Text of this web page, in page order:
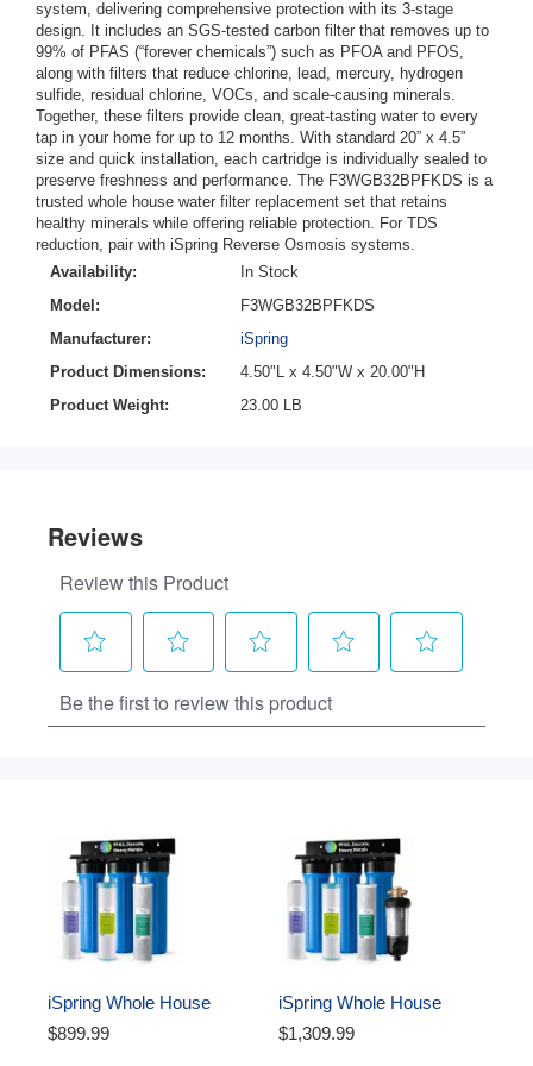
system, delivering comprehensive protection with its 3-stage
design. It includes an SGS-tested carbon filter that removes up to
99% of PFAS (“forever chemicals”) such as PFOA and PFOS,
along with filters that reduce chlorine, lead, mercury, hydrogen
sulfide, residual chlorine, VOCs, and scale-causing minerals.
Together, these filters provide clean, great-tasting water to every
tap in your home for up to 12 months. With standard 20” x 4.5”
size and quick installation, each cartridge is individually sealed to
preserve freshness and performance. The F3WGB32BPFKDS is a
trusted whole house water filter replacement set that retains
healthy minerals while offering reliable protection. For TDS
reduction, pair with iSpring Reverse Osmosis systems.
Availability:
In Stock
Model:
F3WGB32BPFKDS
Manufacturer:
iSpring
Product Dimensions:
4.50"L x 4.50"W x 20.00"H
Product Weight:
23.00 LB
iSpring Whole House
Water Filter System,
$899.99
iSpring Whole House
Water Filter System,
$1,309.99